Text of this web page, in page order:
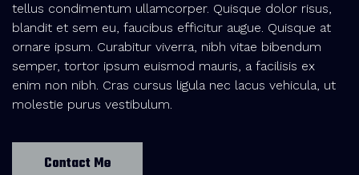
tellus condimentum ullamcorper. Quisque dolor risus,
blandit et sem eu, faucibus efficitur augue. Quisque at
ornare ipsum. Curabitur viverra, nibh vitae bibendum
semper, tortor ipsum euismod mauris, a facilisis ex
enim non nibh. Cras cursus ligula nec lacus vehicula, ut
molestie purus vestibulum.
Contact Me